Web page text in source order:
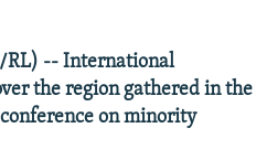
RL) -- International
the region gathered in the
on minority